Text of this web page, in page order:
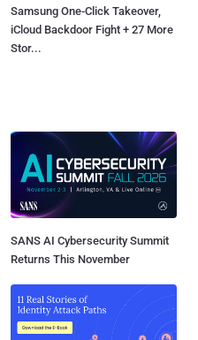
Samsung One-Click Takeover,
iCloud Backdoor Fight + 27 More
Stor...
SANS AI Cybersecurity Summit
Returns This November